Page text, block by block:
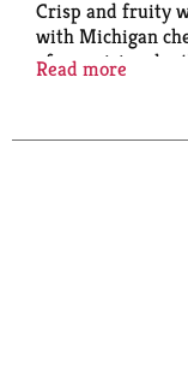
Crisp and fruity
with Michigan
of surprising
Read more